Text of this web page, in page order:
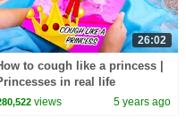
26:02
to cough like a princess |
in real life
views 5 years ago